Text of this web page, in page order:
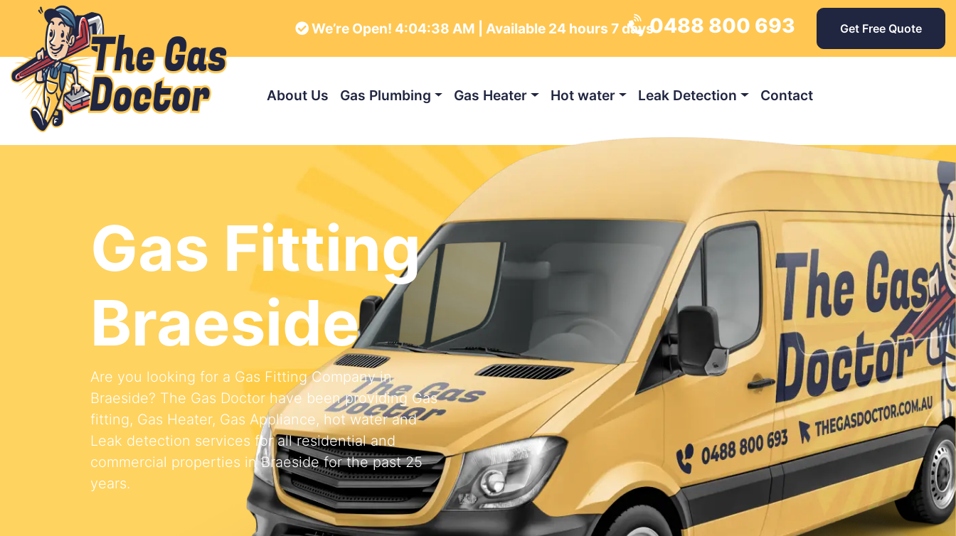
We’re Open! 4:04:39 AM | Available 24 hours 7 days0488 800 693 Get Free Quote
About Us Gas Plumbing Gas Heater Hot water Leak Detection Contact
Gas Fitting
Braeside
Are you looking for a Gas Fitting Company in
Braeside? The Gas Doctor have been providing Gas
fitting, Gas Heater, Gas Appliance, hot water and
Leak detection services for all residential and
commercial properties in Braeside for the past 25
years.